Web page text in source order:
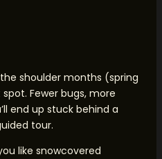
shoulder months (spring
Fewer bugs, more
end up stuck behind a
tour.
like snowcovered